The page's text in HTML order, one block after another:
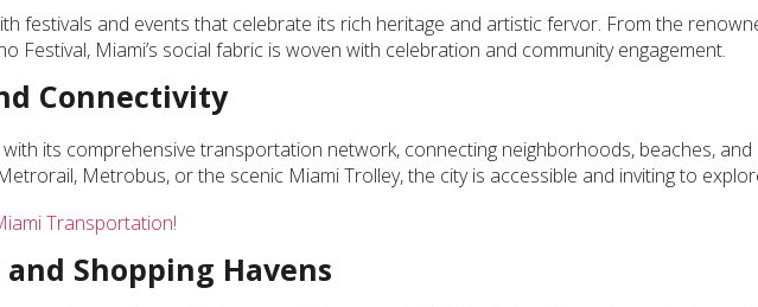
festivals and events that celebrate its rich heritage and artistic fervor. From the
Festival, Miami’s social fabric is woven with celebration and community engagement.
Connectivity
with its comprehensive transportation network, connecting neighborhoods, beaches, and
Metrobus, or the scenic Miami Trolley, the city is accessible and inviting to
Transportation!
Shopping Havens